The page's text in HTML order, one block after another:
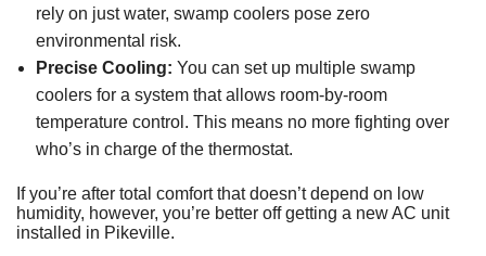
rely on just water, swamp coolers pose zero
environmental risk.
Precise Cooling: You can set up multiple swamp
coolers for a system that allows room-by-room
temperature control. This means no more fighting over
who’s in charge of the thermostat.
If you’re after total comfort that doesn’t depend on low
humidity, however, you’re better off getting a new AC unit
installed in Pikeville.